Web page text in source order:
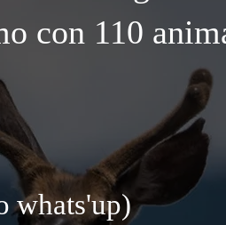
con 110
whats'up)